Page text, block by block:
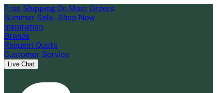
Free Shipping On Most Orders
Summer Sale - Shop Now
Inspiration
Brands
Request Quote
Customer Service
Live Chat